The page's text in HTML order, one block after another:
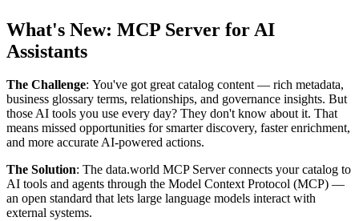
What's New: MCP Server for AI
Assistants
The Challenge: You've got great catalog content — rich metadata,
business glossary terms, relationships, and governance insights. But
those AI tools you use every day? They don't know about it. That
means missed opportunities for smarter discovery, faster enrichment,
and more accurate AI-powered actions.
The Solution: The data.world MCP Server connects your catalog to
AI tools and agents through the Model Context Protocol (MCP) —
an open standard that lets large language models interact with
external systems.